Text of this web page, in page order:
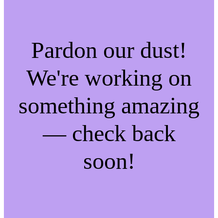
Pardon our dust!
We're working on
something amazing
— check back
soon!